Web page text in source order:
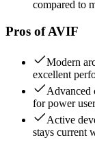
compared to
Pros of AVIF
Modern
excellent
Advanced
for power
Active
stays current